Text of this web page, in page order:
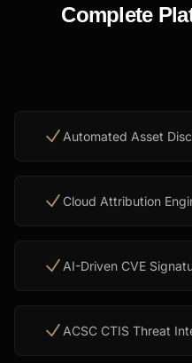
Complete
Automated Asset
Cloud Attribution
AI-Driven CVE
ACSC CTIS Threat